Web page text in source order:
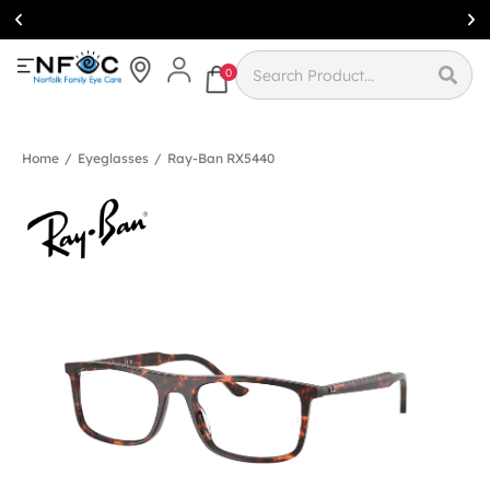
Simcoe:(519)
426-0415
0
Home / Eyeglasses / Ray-Ban RX5440